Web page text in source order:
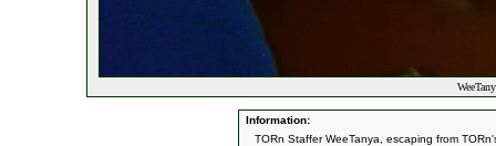
Information:
TORn Staffer WeeTanya, escaping from